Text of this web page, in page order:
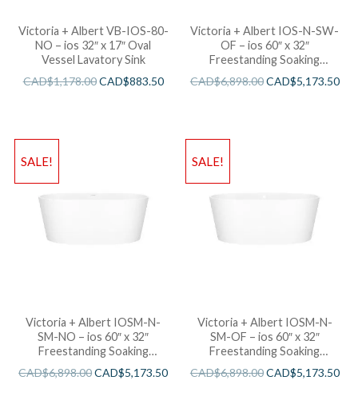
Victoria + Albert VB-IOS-80-
NO – ios 32″ x 17″ Oval
Vessel Lavatory Sink
CAD$1,178.00CAD$883.50
Victoria + Albert IOS-N-SW-
OF – ios 60″ x 32″
Freestanding Soaking
CAD$6,898.00CAD$5,173.50
SALE!
Victoria + Albert IOSM-N-
SM-NO – ios 60″ x 32″
Freestanding Soaking
CAD$6,898.00CAD$5,173.50
SALE!
Victoria + Albert IOSM-N-
SM-OF – ios 60″ x 32″
Freestanding Soaking
CAD$6,898.00CAD$5,173.50